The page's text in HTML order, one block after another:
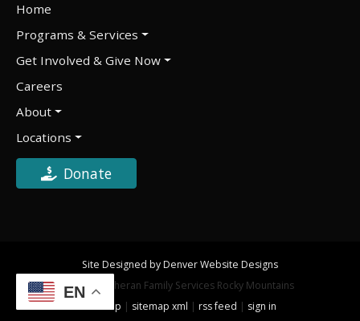
EN
Home
Programs & Services
Get Involved & Give Now
Careers
About
Locations
Donate
Site Designed by Denver Website Designs
©2026 Lutheran Family Services Rocky Mountains
sitemap | sitemap xml | rss feed | sign in